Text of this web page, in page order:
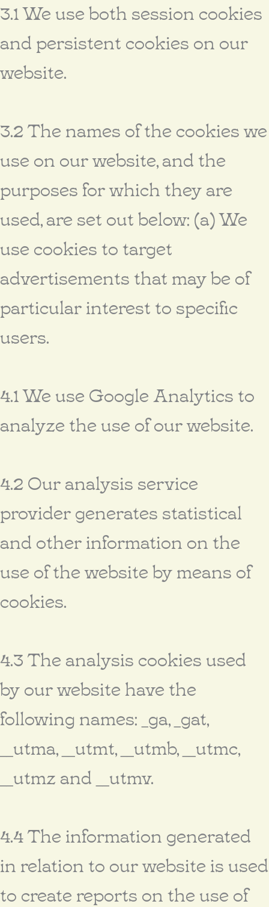
3.1 We use both session cookies
and persistent cookies on our
website.
3.2 The names of the cookies we
use on our website, and the
purposes for which they are
used, are set out below: (a) We
use cookies to target
advertisements that may be of
particular interest to specific
users.
4.1 We use Google Analytics to
analyze the use of our website.
4.2 Our analysis service
provider generates statistical
and other information on the
use of the website by means of
cookies.
4.3 The analysis cookies used
by our website have the
following names: _ga, _gat,
__utma, __utmt, __utmb, __utmc,
__utmz and __utmv.
4.4 The information generated
in relation to our website is used
to create reports on the use of